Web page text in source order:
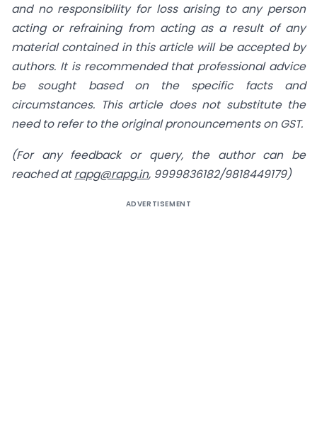
and no responsibility for loss arising to any person
acting or refraining from acting as a result of any
material contained in this article will be accepted by
authors. It is recommended that professional advice
be sought based on the specific facts and
circumstances. This article does not substitute the
need to refer to the original pronouncements on GST.
(For any feedback or query, the author can be
reached atrapg@rapg.in, 9999836182/9818449179)
ADVERTISEMENT